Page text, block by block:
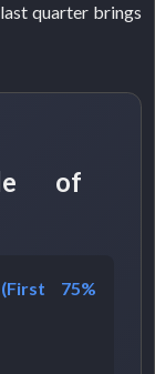
quarter brings
of
75%